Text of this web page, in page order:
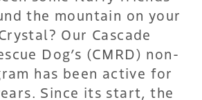
the mountain on your
Our Cascade
Dog’s (CMRD) non-
has been active for
Since its start, the